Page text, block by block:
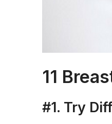
11
#1. Try